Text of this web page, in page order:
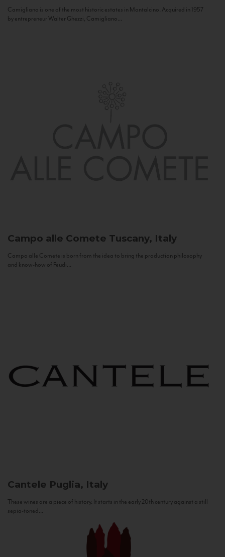
Camigliano is one of the most historic estates in Montalcino. Acquired in 1957
by entrepreneur Walter Ghezzi, Camigliano...
Campo alle Comete Tuscany, Italy
Campo alle Comete is born from the idea to bring the production philosophy
and know-how of Feudi...
Cantele Puglia, Italy
These wines are a piece of history. It starts in the early 20th century against a still
sepia-toned...